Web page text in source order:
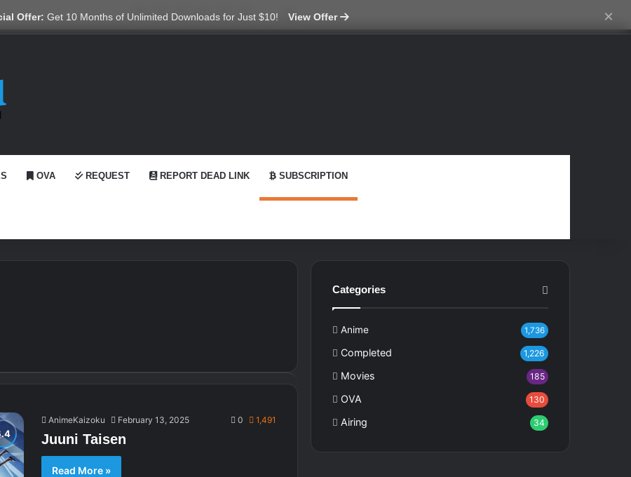
Offer: Get 10 Months of Unlimited Downloads for Just $10! View Offer ×
X YouTube
RedditGitHubTelegram
WhatsApp
Ko-fiSwitch skin
OVA REQUEST REPORT DEAD LINK SUBSCRIPTION
AnimeKaizoku February 13, 2025 0 1,491
Juuni Taisen
Read More »
Categories
Anime 1,736
Completed 1,226
Movies 185
OVA 130
Airing 34